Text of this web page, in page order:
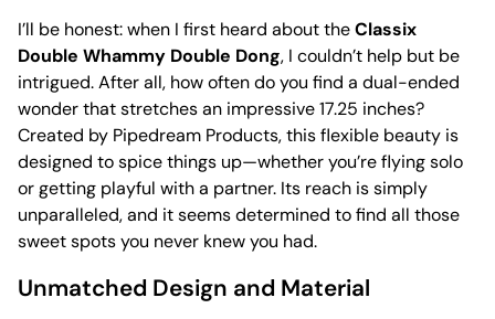
I’ll be honest: when I first heard about theClassix
Double Whammy Double Dong, I couldn’t help but be
intrigued. After all, how often do you find a dual-ended
wonder that stretches an impressive 17.25 inches?
Created by Pipedream Products, this flexible beauty is
designed to spice things up—whether you’re flying solo
or getting playful with a partner. Its reach is simply
unparalleled, and it seems determined to find all those
sweet spots you never knew you had.
Unmatched Design and Material